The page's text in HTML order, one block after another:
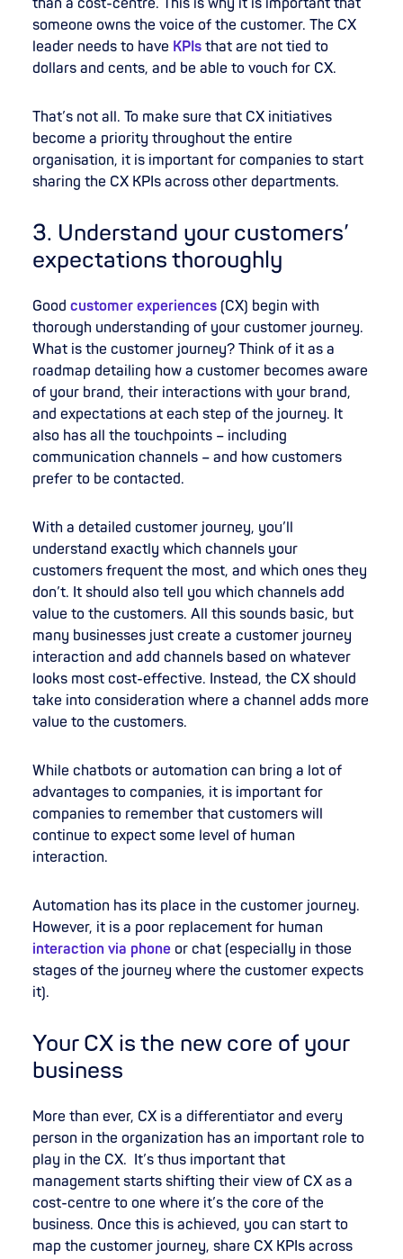
than a cost-centre. This is why it is important that
someone owns the voice of the customer. The CX
leader needs to have KPIs that are not tied to
dollars and cents, and be able to vouch for CX.
That’s not all. To make sure that CX initiatives
become a priority throughout the entire
organisation, it is important for companies to start
sharing the CX KPIs across other departments.
3. Understand your customers’
expectations thoroughly
Good customer experiences (CX) begin with
thorough understanding of your customer journey.
What is the customer journey? Think of it as a
roadmap detailing how a customer becomes aware
of your brand, their interactions with your brand,
and expectations at each step of the journey. It
also has all the touchpoints – including
communication channels – and how customers
prefer to be contacted.
With a detailed customer journey, you’ll
understand exactly which channels your
customers frequent the most, and which ones they
don’t. It should also tell you which channels add
value to the customers. All this sounds basic, but
many businesses just create a customer journey
interaction and add channels based on whatever
looks most cost-effective. Instead, the CX should
take into consideration where a channel adds more
value to the customers.
While chatbots or automation can bring a lot of
advantages to companies, it is important for
companies to remember that customers will
continue to expect some level of human
interaction.
Automation has its place in the customer journey.
However, it is a poor replacement for human
interaction via phone or chat (especially in those
stages of the journey where the customer expects
it).
Your CX is the new core of your
business
More than ever, CX is a differentiator and every
person in the organization has an important role to
play in the CX. It’s thus important that
management starts shifting their view of CX as a
cost-centre to one where it’s the core of the
business. Once this is achieved, you can start to
map the customer journey, share CX KPIs across